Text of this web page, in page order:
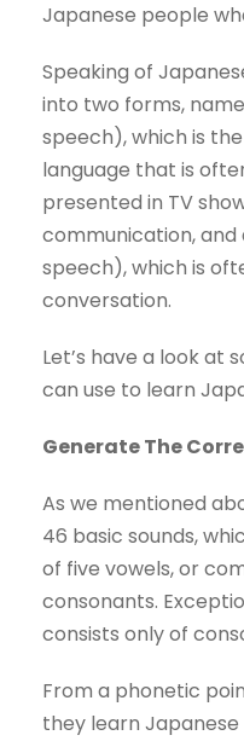
Japanese people
Speaking of
into two forms,
speech), which is
language that is
presented in TV
communication, and
speech), which is
conversation.
Let’s have a look at
can use to learn
Generate The
As we mentioned
46 basic sounds,
of five vowels, or
consonants.
consists only of
From a phonetic
they learn